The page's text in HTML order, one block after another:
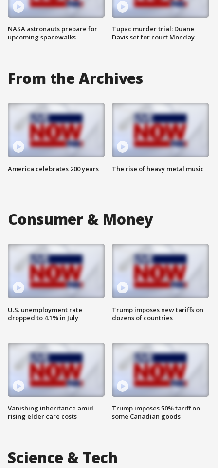
NASA astronauts prepare for
upcoming spacewalks
Tupac murder trial: Duane
Davis set for court Monday
From the Archives
America celebrates 200 years The rise of heavy metal music
Consumer & Money
U.S. unemployment rate
dropped to 4.1% in July
Vanishing inheritance amid
rising elder care costs
Trump imposes new tariffs on
dozens of countries
Trump imposes 50% tariff on
some Canadian goods
Science & Tech